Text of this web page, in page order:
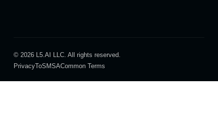
© 2026 L5.AI LLC. All rights reserved.
PrivacyToS MSACommon Terms